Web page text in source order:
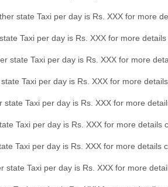
state Taxi per day is Rs. XXX for more
Taxi per day is Rs. XXX for more
state Taxi per day is Rs. XXX for more
Taxi per day is Rs. XXX for more
state Taxi per day is Rs. XXX for more
Taxi per day is Rs. XXX for more details
Taxi per day is Rs. XXX for more details
state Taxi per day is Rs. XXX for more